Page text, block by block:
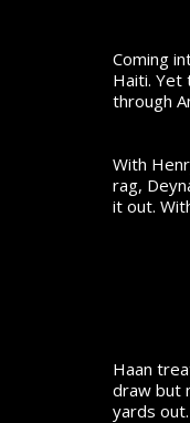
Coming
Haiti. Yet
through
With
rag,
it out.
Haan
draw but
yards out.